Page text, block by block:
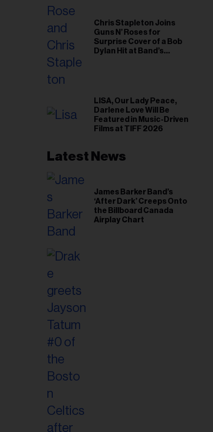
Chris Stapleton Joins
Guns N’ Roses for
Surprise Cover of a Bob
Dylan Hit at Band’s
LISA, Our Lady Peace,
Darlene Love Will Be
Featured in Music-Driven
Films at TIFF 2026
Latest News
James Barker Band’s
‘After Dark’ Creeps Onto
the Billboard Canada
Airplay Chart